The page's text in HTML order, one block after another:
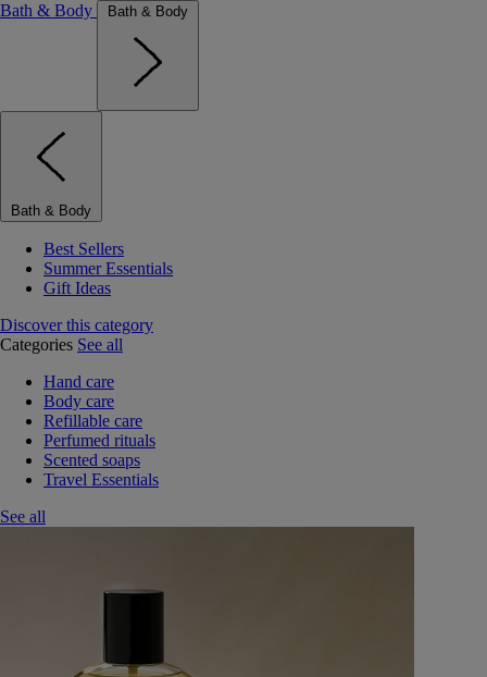
Bath & Body
Bath & Body
Bath & Body
Best Sellers
Summer Essentials
Gift Ideas
Discover this category
Categories See all
Hand care
Body care
Refillable care
Perfumed rituals
Scented soaps
Travel Essentials
See all